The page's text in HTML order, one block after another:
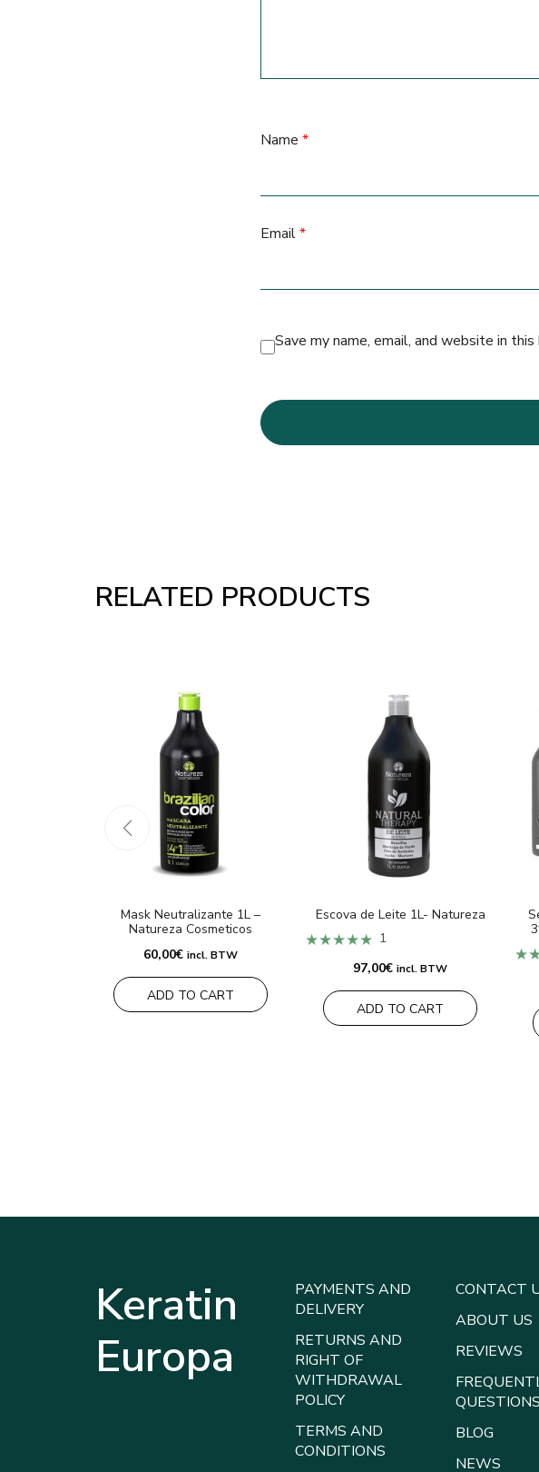
Name *
Email*
Save my name, email, and website in
RELATED PRODUCTS
Mask Neutralizante 1L –
Natureza Cosmeticos
60,00€ incl. BTW
ADD TO CART
Escova de Leite 1L- Natureza
★★★★★ 1
97,00€ incl. BTW
ADD TO CART
Keratin
Europa
PAYMENTS AND
DELIVERY
RETURNS AND
RIGHT OF
WITHDRAWAL
POLICY
TERMS AND
CONDITIONS
CONTACT
ABOUT US
REVIEWS
QUESTIONS
BLOG
NEWS